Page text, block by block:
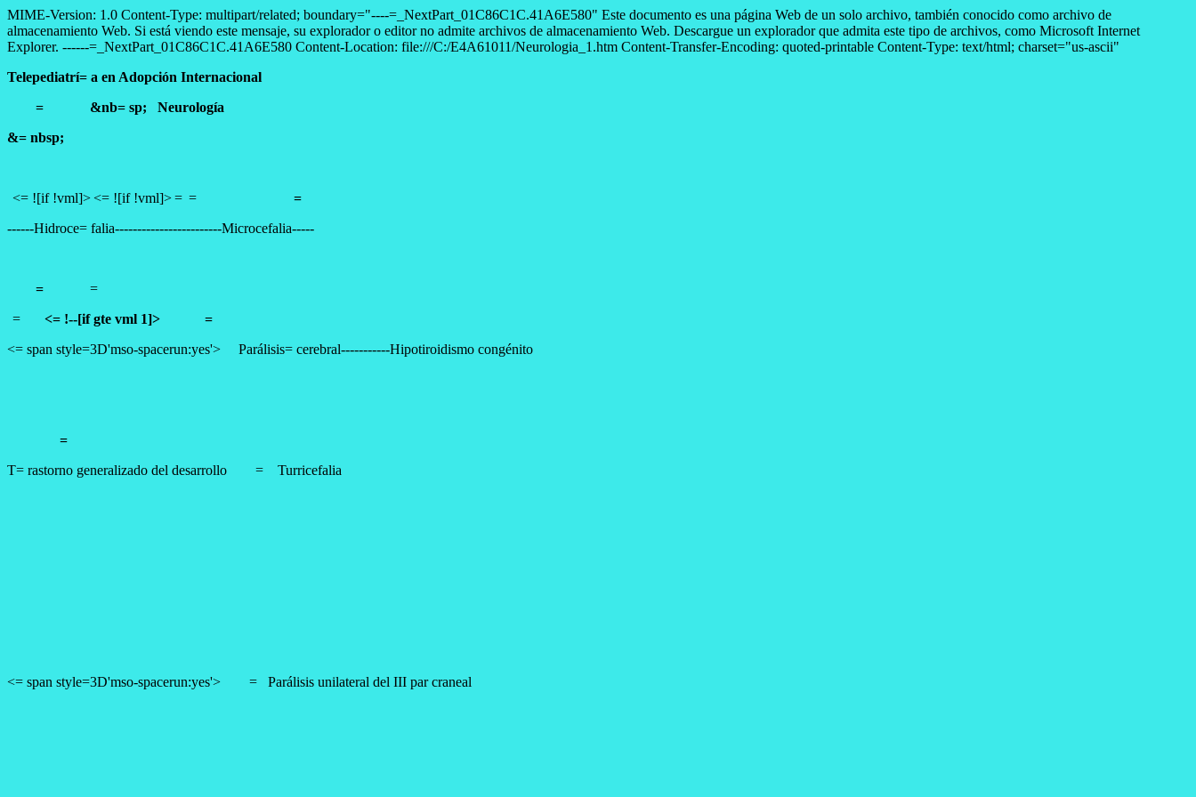
MIME-Version: 1.0 Content-Type: multipart/related; boundary="----=_NextPart_01C86C1C.41A6E580" Este documento es una página Web de un solo archivo, también conocido como archivo de
almacenamiento Web. Si está viendo este mensaje, su explorador o editor no admite archivos de almacenamiento Web. Descargue un explorador que admita este tipo de archivos, como Microsoft Internet
Explorer. ------=_NextPart_01C86C1C.41A6E580 Content-Location: file:///C:/E4A61011/Neurologia_1.htm Content-Transfer-Encoding: quoted-printable Content-Type: text/html; charset="us-ascii"
Telepediatrí= a en Adopción Internacional
= &nb= sp; Neurología
&= nbsp;
<= ![if !vml]> <= ![if !vml]>= =
=
------Hidroce= falia------------------------Microcefalia-----
=
=
=
<= !--[if gte vml 1]>
=
<= span style=3D'mso-spacerun:yes'> Parálisis= cerebral-----------Hipotiroidismo congénito
=
T= rastorno generalizado del desarrollo = Turricefalia
<= span style=3D'mso-spacerun:yes'> = Parálisis unilateral del III par craneal